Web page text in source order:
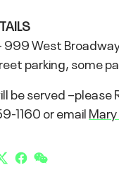
West
parking, some
be served –please
1160 or email
TwitterFacebook
Link